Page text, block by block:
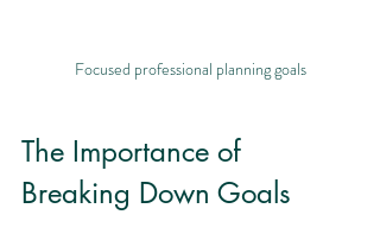
Focused professional planning goals
The Importance of
Breaking Down Goals